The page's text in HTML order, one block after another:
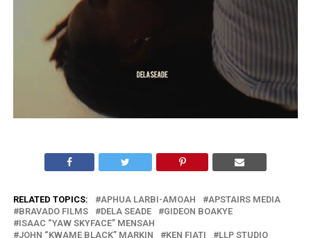
RELATED TOPICS: APHUA LARBI-AMOAH
APSTAIRS MEDIA
BRAVADO FILMS
DELA SEADE
GIDEON BOAKYE
ISAAC “YAW SKYFACE” MENSAH
JOHN “KWAME BLACK” MARKIN
KEN FIATI LLP STUDIO